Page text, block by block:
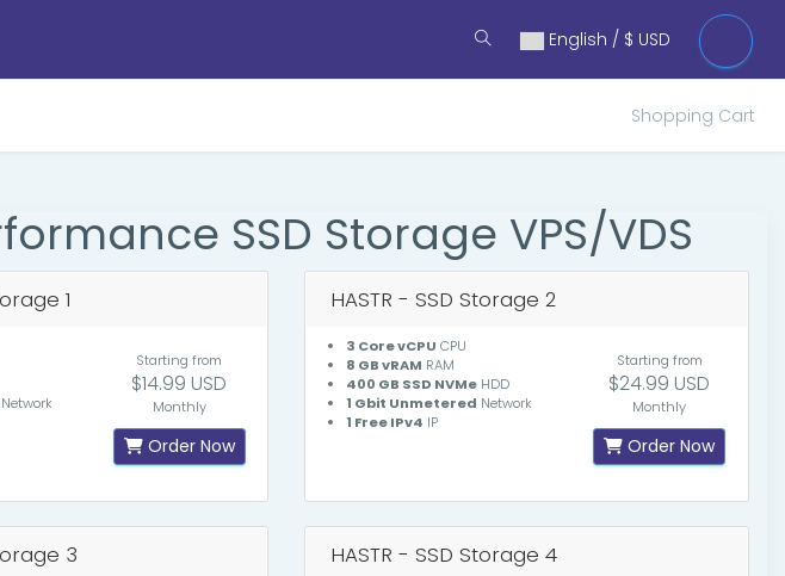
English / $ USD
Shopping Cart
SSD Storage VPS/VDS
1
Network
Starting from
$14.99 USD
Monthly
Order Now
HASTR - SSD Storage 2
3 Core vCPU CPU
8 GB vRAM RAM
400 GB SSD NVMe HDD
1 Gbit Unmetered Network
1 Free IPv4 IP
Starting from
$24.99 USD
Monthly
Order Now
3 HASTR - SSD Storage 4